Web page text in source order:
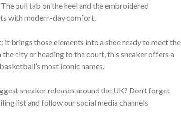
pull tab on the heel and the embroidered
with modern-day comfort.
it brings those elements into a shoe ready to meet the
city or heading to the court, this sneaker offers a
most iconic names.
sneaker releases around the UK? Don’t forget
list and follow our social media channels